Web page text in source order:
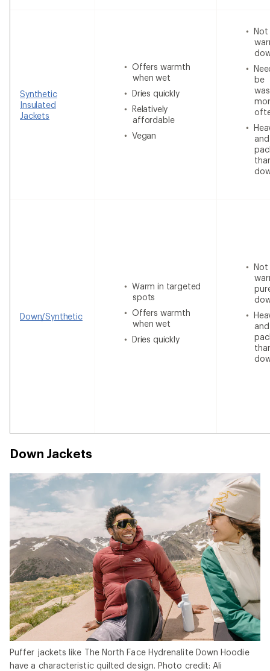
Synthetic
Insulated
Jackets
Offers warmth
when wet
Dries quickly
Relatively
affordable
Vegan
Not
be
Down/Synthetic
Warm in targeted
spots
Offers warmth
when wet
Dries quickly
Not
Down Jackets
Puffer jackets like The North Face Hydrenalite Down Hoodie
have a characteristic quilted design. Photo credit: Ali